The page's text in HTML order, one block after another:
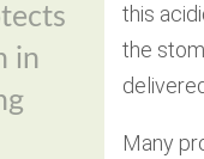
in
this
the
Many